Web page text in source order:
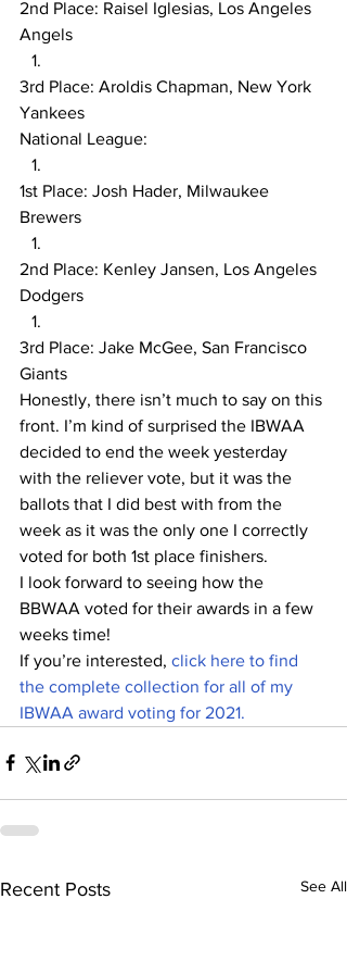
2nd Place: Raisel Iglesias, Los Angeles
Angels
3rd Place: Aroldis Chapman, New York
Yankees
National League:
1st Place: Josh Hader, Milwaukee
Brewers
2nd Place: Kenley Jansen, Los Angeles
Dodgers
3rd Place: Jake McGee, San Francisco
Giants
Honestly, there isn’t much to say on this
front. I’m kind of surprised the IBWAA
decided to end the week yesterday
with the reliever vote, but it was the
ballots that I did best with from the
week as it was the only one I correctly
voted for both 1st place finishers.
I look forward to seeing how the
BBWAA voted for their awards in a few
weeks time!
If you’re interested, click here to find
the complete collection for all of my
IBWAA award voting for 2021.
Recent Posts See All